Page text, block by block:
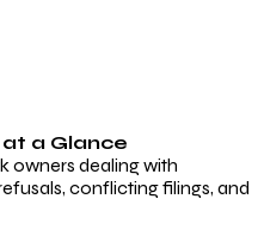
at a Glance
owners dealing with
conflicting filings, and